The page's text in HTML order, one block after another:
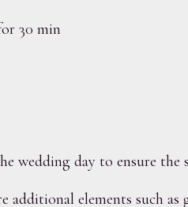
30 min
wedding day to ensure
elements such